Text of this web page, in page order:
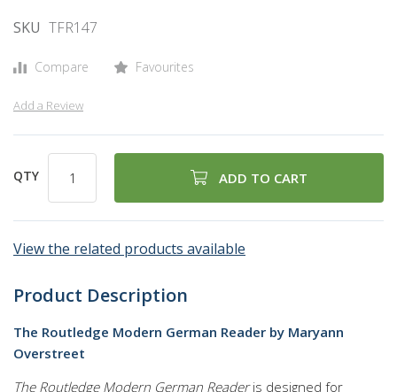
images
SKU TFR147
Compare Favourites
Add a Review
QTY ADD TO CART
View the related products available
Product Description
The Routledge Modern German Reader by Maryann
Overstreet
The Routledge Modern German Readeris designed for